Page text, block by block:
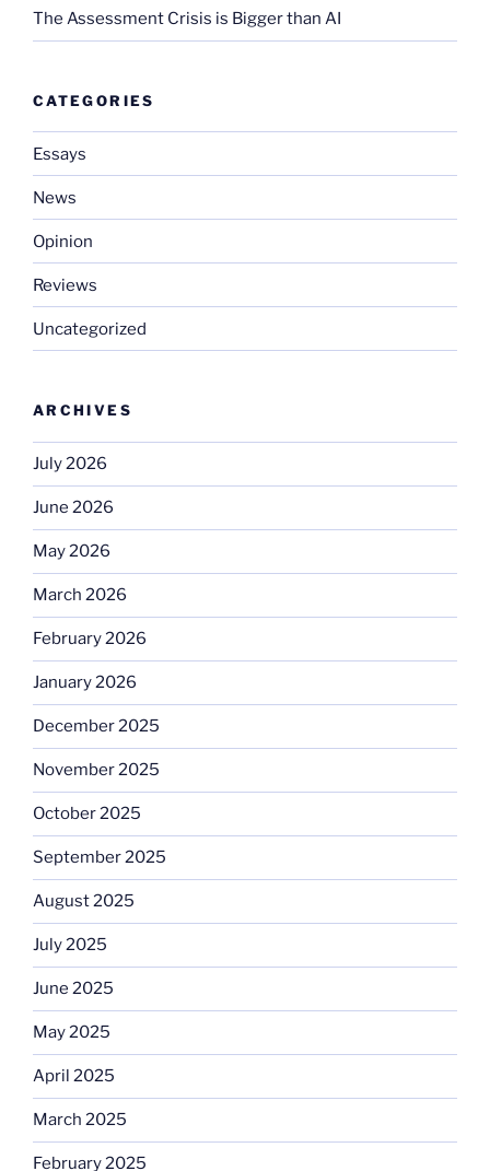
The Assessment Crisis is Bigger than AI
CATEGORIES
Essays
News
Opinion
Reviews
Uncategorized
ARCHIVES
July 2026
June 2026
May 2026
March 2026
February 2026
January 2026
December 2025
November 2025
October 2025
September 2025
August 2025
July 2025
June 2025
May 2025
April 2025
March 2025
February 2025